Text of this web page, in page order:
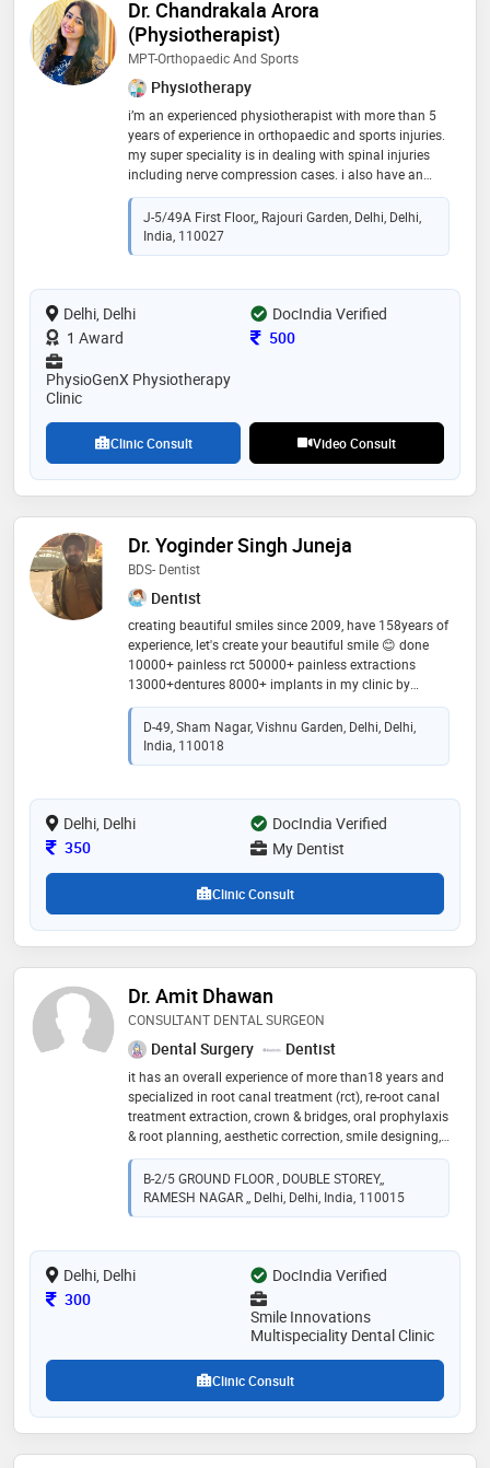
Dr. Chandrakala Arora
(Physiotherapist)
MPT-Orthopaedic And Sports
Physiotherapy
i’m an experienced physiotherapist with more than 5
years of experience in orthopaedic and sports injuries.
my super speciality is in dealing with spinal injuries
including nerve compression cases. i also have an
experience of working with athletes and dealing with
sports injuries such as acl tear, ankle sprain, tennis
elbow & muscle tears and orthopaedic conditions
such as frozen shoulder, oa knees and cervical cases.
classes for pregnant females and pilates classes for
fitness enthusiasts
J-5/49A First Floor,, Rajouri Garden, Delhi, Delhi,
India, 110027
Delhi, Delhi
DocIndia Verified
1 Award
Consultation Fee
500
PhysioGenX Physiotherapy
Clinic
Clinic Consult Video Consult
Dr. Yoginder Singh Juneja
BDS- Dentist
Dentist
creating beautiful smiles since 2009, have 158years of
experience, let's create your beautiful smile 😊 done
10000+ painless rct 50000+ painless extractions
13000+dentures 8000+ implants in my clinic by
specialist best diagnosis and best treatment plan at
affordable price
D-49, Sham Nagar, Vishnu Garden, Delhi, Delhi,
India, 110018
Delhi, Delhi
DocIndia Verified
Consultation Fee
350 My Dentist
Clinic Consult
Dr. Amit Dhawan
CONSULTANT DENTAL SURGEON
Dental Surgery Dentist
it has an overall experience of more than18 years and
specialized in root canal treatment (rct), re-root canal
treatment extraction, crown & bridges, oral prophylaxis
& root planning, aesthetic correction, smile designing,
impaction, implants and other regular dental
procedures we assure our patients a relaxing,
informative and stress-free dental experience. it rightly
said that " no one can take our smiles away when
B-2/5 GROUND FLOOR , DOUBLE STOREY,,
RAMESH NAGAR ,, Delhi, Delhi, India, 110015
Delhi, Delhi
DocIndia Verified
Consultation Fee
300
Smile Innovations
Multispeciality Dental Clinic
Clinic Consult